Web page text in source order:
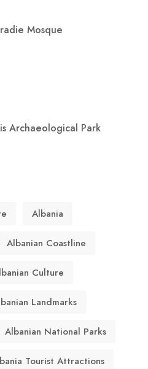
Mosque
Archaeological Park
Albania
Albanian Coastline
Culture
Landmarks
Albanian National Parks
Tourist Attractions